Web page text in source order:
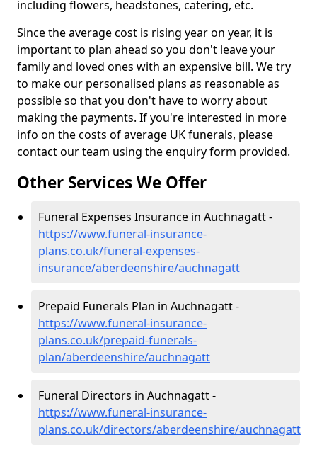
including flowers, headstones, catering, etc.
Since the average cost is rising year on year, it is
important to plan ahead so you don't leave your
family and loved ones with an expensive bill. We try
to make our personalised plans as reasonable as
possible so that you don't have to worry about
making the payments. If you're interested in more
info on the costs of average UK funerals, please
contact our team using the enquiry form provided.
Other Services We Offer
Funeral Expenses Insurance in Auchnagatt -
https://www.funeral-insurance-
plans.co.uk/funeral-expenses-
insurance/aberdeenshire/auchnagatt
Prepaid Funerals Plan in Auchnagatt -
https://www.funeral-insurance-
plans.co.uk/prepaid-funerals-
plan/aberdeenshire/auchnagatt
Funeral Directors in Auchnagatt -
https://www.funeral-insurance-
plans.co.uk/directors/aberdeenshire/auchnagatt